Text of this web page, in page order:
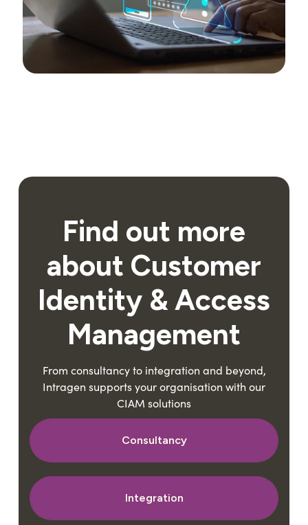
Find out more
about Customer
Identity & Access
Management
From consultancy to integration and beyond,
Intragen supports your organisation with our
CIAM solutions
Consultancy
Integration